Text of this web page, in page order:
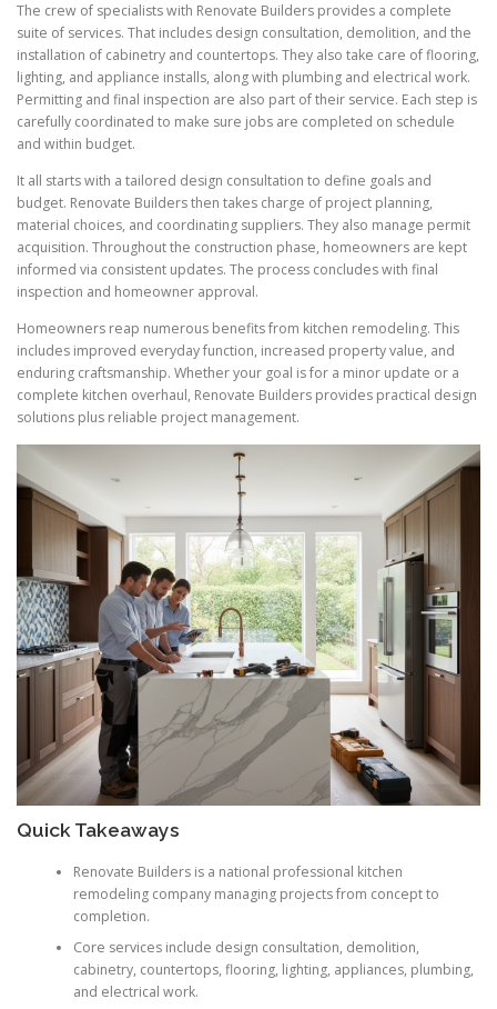
The crew of specialists with Renovate Builders provides a complete
suite of services. That includes design consultation, demolition, and the
installation of cabinetry and countertops. They also take care of flooring,
lighting, and appliance installs, along with plumbing and electrical work.
Permitting and final inspection are also part of their service. Each step is
carefully coordinated to make sure jobs are completed on schedule
and within budget.
It all starts with a tailored design consultation to define goals and
budget. Renovate Builders then takes charge of project planning,
material choices, and coordinating suppliers. They also manage permit
acquisition. Throughout the construction phase, homeowners are kept
informed via consistent updates. The process concludes with final
inspection and homeowner approval.
Homeowners reap numerous benefits from kitchen remodeling. This
includes improved everyday function, increased property value, and
enduring craftsmanship. Whether your goal is for a minor update or a
complete kitchen overhaul, Renovate Builders provides practical design
solutions plus reliable project management.
Quick Takeaways
Renovate Builders is a national professional kitchen
remodeling company managing projects from concept to
completion.
Core services include design consultation, demolition,
cabinetry, countertops, flooring, lighting, appliances, plumbing,
and electrical work.